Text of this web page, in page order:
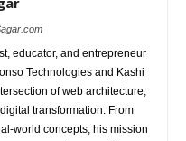
educator, and entrepreneur
Technologies and Kashi
of web architecture,
transformation. From
world concepts, his mission